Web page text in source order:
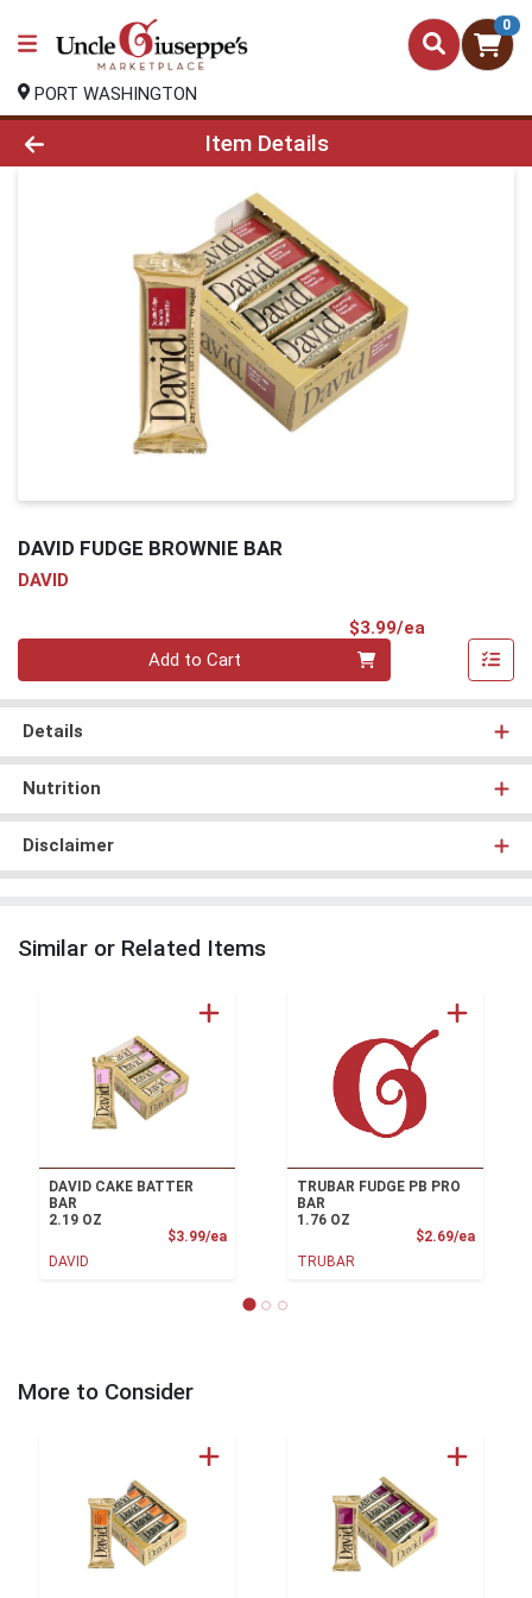
0
PORT WASHINGTON
Product Details Page
Item Details
DAVID FUDGE BROWNIE BAR
DAVID
$3.99/ea
Add to Cart
Details
Nutrition
Disclaimer
Similar or Related Items
DAVID CAKE BATTER
BAR
2.19 OZ
$3.99/eaProduct Price
DAVID
TRUBAR FUDGE PB PRO
BAR
1.76 OZ
$2.69/ea
TRUBAR
More to Consider